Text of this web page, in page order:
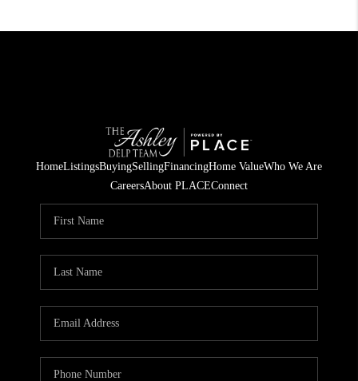
HomeListingsBuyingSellingFinancingHome ValueWho We Are
CareersAbout PLACEConnect